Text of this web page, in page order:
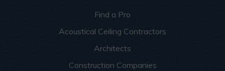
Find a Pro
Acoustical Ceiling Contractors
Architects
Construction Companies